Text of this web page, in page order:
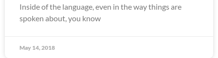
Inside of the language, even in the way things are
spoken about, you know
May 14, 2018